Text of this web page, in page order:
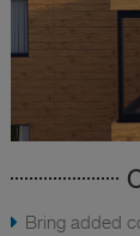
Bring added